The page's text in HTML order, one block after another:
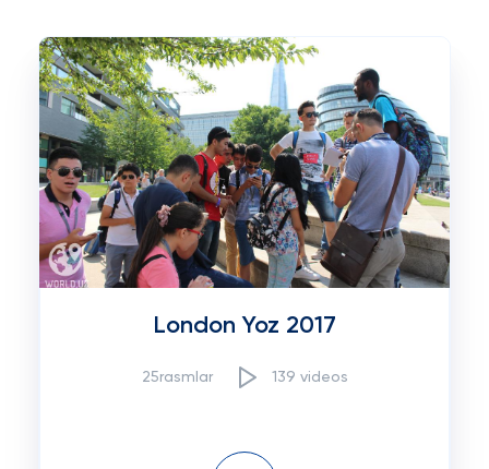
London Yoz 2017
25rasmlar 139 videos